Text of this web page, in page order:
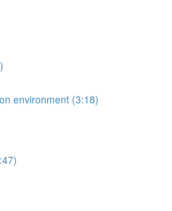
environment (3:18)